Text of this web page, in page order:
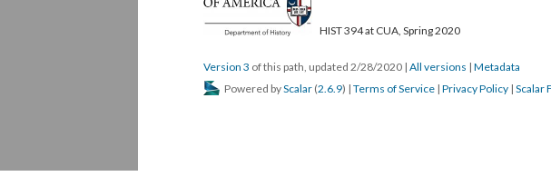
HIST 394 at CUA, Spring 2020
Version 3 of this path, updated 2/28/2020 | All versions | Metadata
Powered byScalar (2.6.9) | Terms of Service | Privacy Policy | Scalar